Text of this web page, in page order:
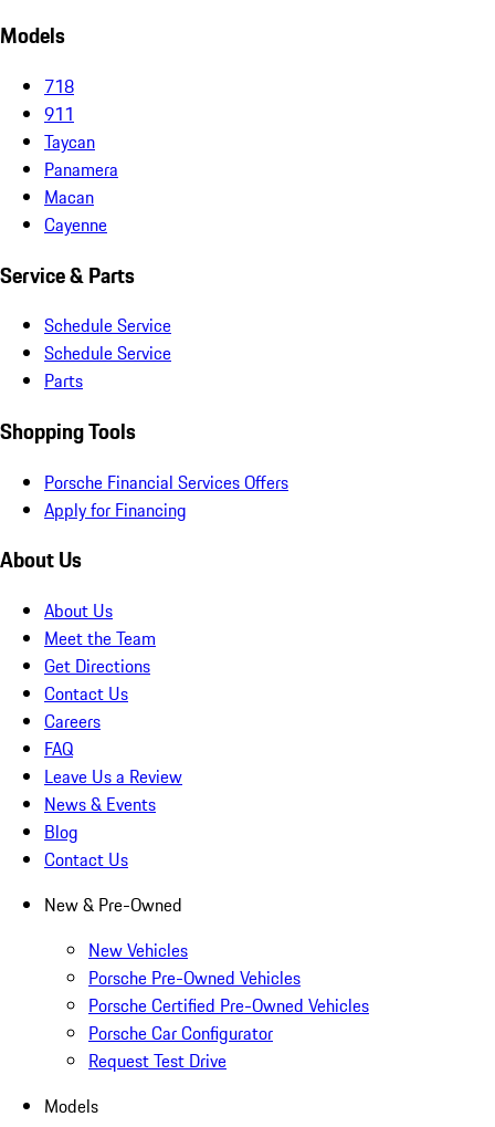
Models
718
911
Taycan
Panamera
Macan
Cayenne
Service & Parts
Schedule Service
Schedule Service
Parts
Shopping Tools
Porsche Financial Services Offers
Apply for Financing
About Us
About Us
Meet the Team
Get Directions
Contact Us
Careers
FAQ
Leave Us a Review
News & Events
Blog
Contact Us
New & Pre-Owned
New Vehicles
Porsche Pre-Owned Vehicles
Porsche Certified Pre-Owned Vehicles
Porsche Car Configurator
Request Test Drive
Models